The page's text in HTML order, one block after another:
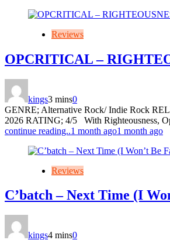
Reviews
OPCRITICAL –
kings3 mins0
GENRE; Alternative Rock/ Indie Rock
2026 RATING; 4/5 With Righteousness,
continue reading..1 month ago1 month ago
Reviews
C’batch – Next Time (I
kings4 mins0